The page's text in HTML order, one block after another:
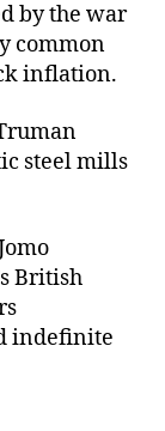
by the war
common
inflation.
steel mills
British
indefinite